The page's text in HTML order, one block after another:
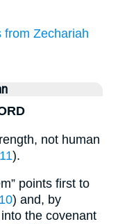
from Zechariah
not human
).
points first to
) and, by
the covenant